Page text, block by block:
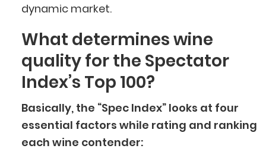
dynamic market.
What determines wine
quality for the Spectator
Index’s Top 100?
Basically, the “Spec Index” looks at four
essential factors while rating and ranking
each wine contender: